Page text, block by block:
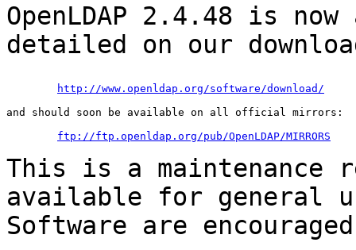
OpenLDAP 2.4.48 is
detailed on our
http://www.openldap.org/software/download/
and should soon be available on all official mirrors:
ftp://ftp.openldap.org/pub/OpenLDAP/MIRRORS
This is a maintenance
available for general
Software are